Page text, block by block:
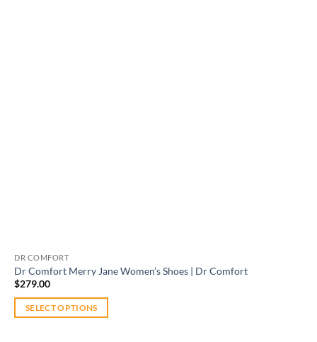
DR COMFORT
Dr Comfort Merry Jane Women’s Shoes | Dr Comfort
$279.00
SELECT OPTIONS